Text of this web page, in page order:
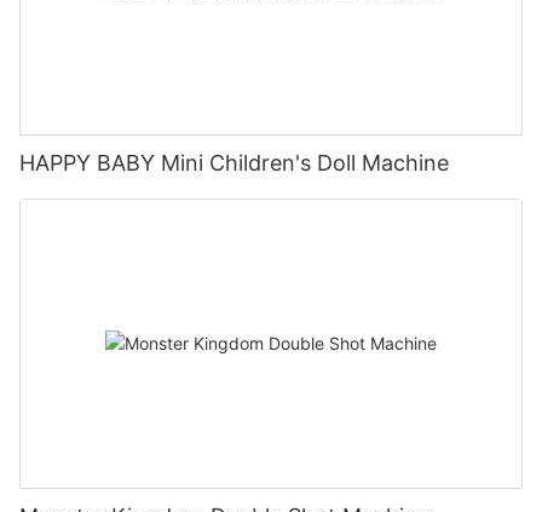
HAPPY BABY Mini Children's Doll Machine